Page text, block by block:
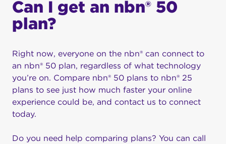
Can I get an nbn® 50
plan?
Right now, everyone on the nbn® can connect to
an nbn® 50 plan, regardless of what technology
you’re on. Compare nbn® 50 plans to nbn® 25
plans to see just how much faster your online
experience could be, and contact us to connect
today.
Do you need help comparing plans? You can call